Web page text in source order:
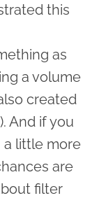
this
as
a volume
created
). And if you
little more
are
filter